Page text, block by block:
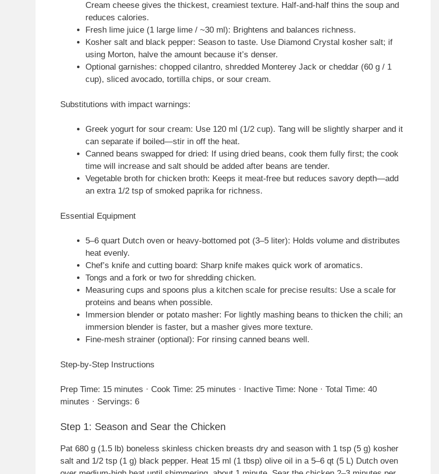
Cream cheese gives the thickest, creamiest texture. Half-and-half thins the soup and
reduces calories.
Fresh lime juice (1 large lime / ~30 ml): Brightens and balances richness.
Kosher salt and black pepper: Season to taste. Use Diamond Crystal kosher salt; if
using Morton, halve the amount because it’s denser.
Optional garnishes: chopped cilantro, shredded Monterey Jack or cheddar (60 g / 1
cup), sliced avocado, tortilla chips, or sour cream.
Substitutions with impact warnings:
Greek yogurt for sour cream: Use 120 ml (1/2 cup). Tang will be slightly sharper and it
can separate if boiled—stir in off the heat.
Canned beans swapped for dried: If using dried beans, cook them fully first; the cook
time will increase and salt should be added after beans are tender.
Vegetable broth for chicken broth: Keeps it meat-free but reduces savory depth—add
an extra 1/2 tsp of smoked paprika for richness.
Essential Equipment
5–6 quart Dutch oven or heavy-bottomed pot (3–5 liter): Holds volume and distributes
heat evenly.
Chef’s knife and cutting board: Sharp knife makes quick work of aromatics.
Tongs and a fork or two for shredding chicken.
Measuring cups and spoons plus a kitchen scale for precise results: Use a scale for
proteins and beans when possible.
Immersion blender or potato masher: For lightly mashing beans to thicken the chili; an
immersion blender is faster, but a masher gives more texture.
Fine-mesh strainer (optional): For rinsing canned beans well.
Step-by-Step Instructions
Prep Time: 15 minutes · Cook Time: 25 minutes · Inactive Time: None · Total Time: 40
minutes · Servings: 6
Step 1: Season and Sear the Chicken
Pat 680 g (1.5 lb) boneless skinless chicken breasts dry and season with 1 tsp (5 g) kosher
salt and 1/2 tsp (1 g) black pepper. Heat 15 ml (1 tbsp) olive oil in a 5–6 qt (5 L) Dutch oven